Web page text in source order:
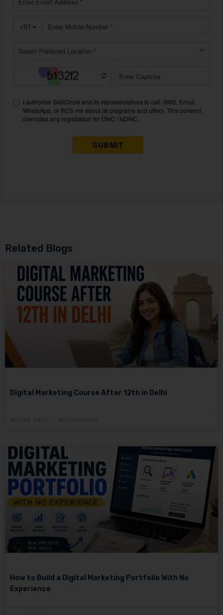
Related Blogs
Digital Marketing Course After 12th in Delhi
How to Build a Digital Marketing Portfolio With No
Experience